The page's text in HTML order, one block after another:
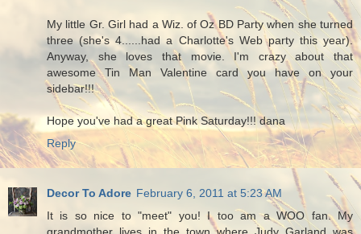
My little Gr. Girl had a Wiz. of Oz BD Party when she turned
three (she's 4......had a Charlotte's Web party this year).
Anyway, she loves that movie. I'm crazy about that
awesome Tin Man Valentine card you have on your
sidebar!!!
Hope you've had a great Pink Saturday!!! dana
Reply
Decor To Adore February 6, 2011 at 5:23 AM
It is so nice to "meet" you! I too am a WOO fan. My